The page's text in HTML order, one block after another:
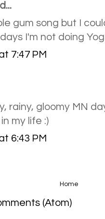
gum song but I
I'm not doing
7:47 PM
rainy, gloomy MN
my life :)
6:43 PM
Home
(Atom)